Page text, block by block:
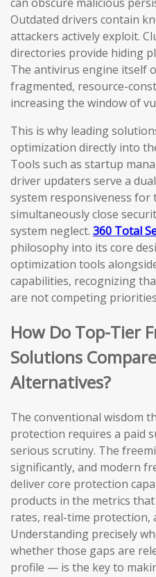
Outdated drivers contain
attackers actively exploit.
directories provide hiding
The antivirus engine itself
fragmented, resource-
increasing the window of
This is why leading
optimization directly into
Tools such as startup
driver updaters serve a
system responsiveness for
simultaneously close
system neglect. 360 Total
philosophy into its core
optimization tools
capabilities, recognizing
are not competing
How Do Top-Tier
Solutions
Alternatives?
The conventional wisdom
protection requires a paid
serious scrutiny. The
significantly, and modern
deliver core protection
products in the metrics
rates, real-time protection,
Understanding precisely
whether those gaps are
profile — is the key to